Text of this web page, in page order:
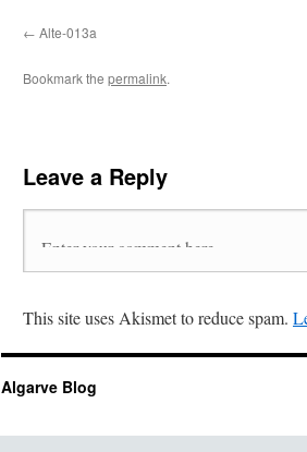
Alte-013a
Bookmark the permalink.
Leave a Reply
This site uses Akismet to reduce spam.
Algarve Blog